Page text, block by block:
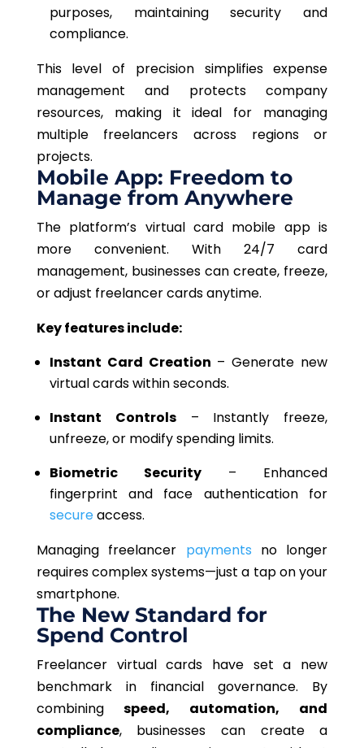
purposes, maintaining security and
compliance.
This level of precision simplifies expense
management and protects company
resources, making it ideal for managing
multiple freelancers across regions or
projects.
Mobile App: Freedom to
Manage from Anywhere
The platform’s virtual card mobile app is
more convenient. With 24/7 card
management, businesses can create, freeze,
or adjust freelancer cardsanytime.
Key features include:
Instant Card Creation – Generate new
virtual cards within seconds.
Instant Controls– Instantly freeze,
unfreeze, or modify spending limits.
Biometric Security– Enhanced
fingerprint and face authentication for
secureaccess.
Managing freelancer payments no longer
requires complex systems—just a tap on your
smartphone.
The New Standard for
Spend Control
Freelancer virtual cards have set a new
benchmark in financial governance. By
combiningspeed, automation, and
compliance, businesses can create a